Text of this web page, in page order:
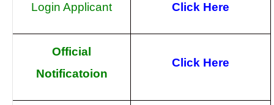
Login Applicant Click Here
Official
Notificatoion
Click Here